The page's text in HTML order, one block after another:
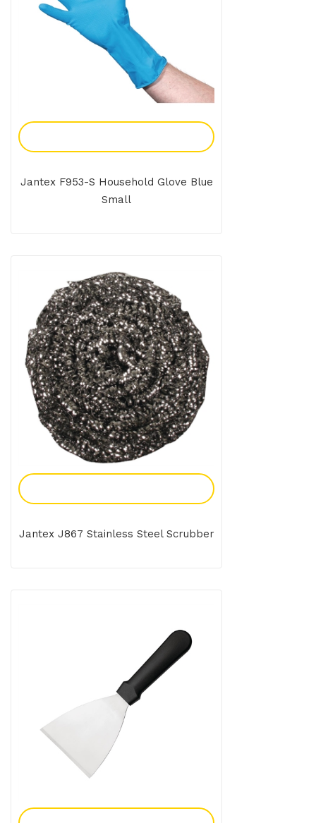
Jantex F953-S Household Glove Blue
Small
Jantex J867 Stainless Steel Scrubber